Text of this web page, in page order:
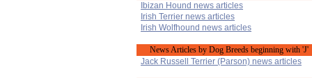
Ibizan Hound news articles
Irish Terrier news articles
Irish Wolfhound news articles
News Articles by Dog Breeds beginning with 'J'
Jack Russell Terrier (Parson) news articles